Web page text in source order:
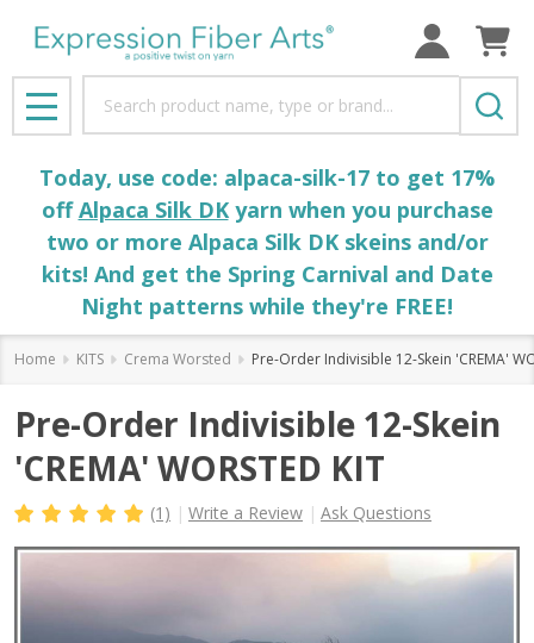
MENU
Today, use code: alpaca-silk-17 to get 17%
offAlpaca Silk DKyarn when you purchase
two or more Alpaca Silk DK skeins and/or
kits! And get the Spring Carnival and Date
Night patterns while they're FREE!
Home KITS Crema Worsted Pre-Order Indivisible 12-Skein 'CREMA'
Pre-Order Indivisible 12-Skein
'CREMA' WORSTED KIT
(1) Write a Review Ask Questions